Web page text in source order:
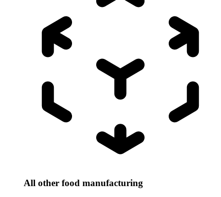
All other food manufacturing